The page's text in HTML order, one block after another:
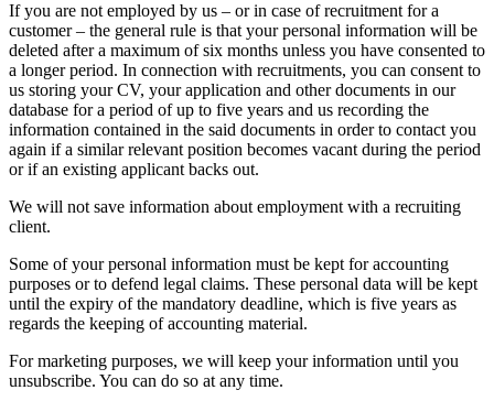
If you are not employed by us – or in case of recruitment for a
customer – the general rule is that your personal information will be
deleted after a maximum of six months unless you have consented to
a longer period. In connection with recruitments, you can consent to
us storing your CV, your application and other documents in our
database for a period of up to five years and us recording the
information contained in the said documents in order to contact you
again if a similar relevant position becomes vacant during the period
or if an existing applicant backs out.
We will not save information about employment with a recruiting
client.
Some of your personal information must be kept for accounting
purposes or to defend legal claims. These personal data will be kept
until the expiry of the mandatory deadline, which is five years as
regards the keeping of accounting material.
For marketing purposes, we will keep your information until you
unsubscribe. You can do so at any time.